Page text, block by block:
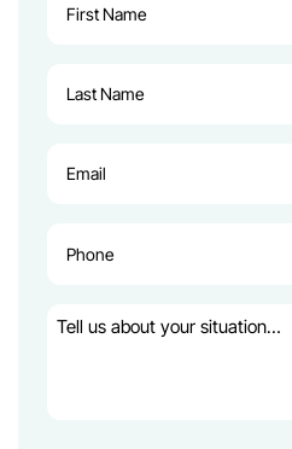
Name
Name
(Required)
(Required)
Tell